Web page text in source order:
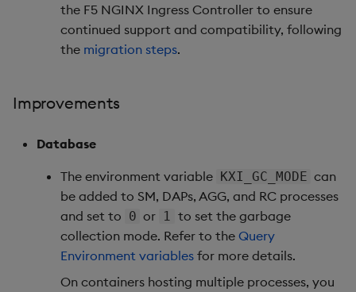
Third-party Dependencies
Artifacts
Release Date 2025-09-19
Urgent Upgrade and
the F5 NGINX Ingress Controller to ensure
continued support and compatibility, following
the migration steps.
Improvements
Database
The environment variable KXI_GC_MODE can
be added to SM, DAPs, AGG, and RC processes
and set to 0 or 1
to set the garbage
collection mode. Refer to the Query
Environment variables for more details.
On containers hosting multiple processes, you